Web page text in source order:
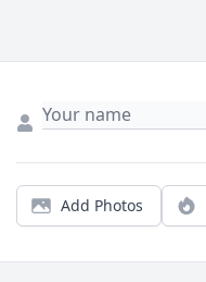
Add Photos